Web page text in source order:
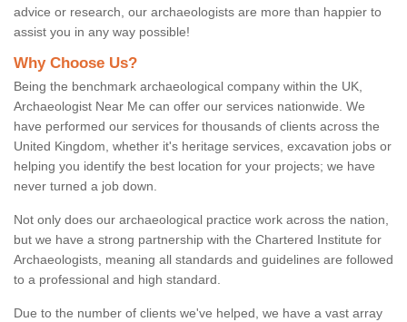
advice or research, our archaeologists are more than happier to
assist you in any way possible!
Why Choose Us?
Being the benchmark archaeological company within the UK,
Archaeologist Near Me can offer our services nationwide. We
have performed our services for thousands of clients across the
United Kingdom, whether it's heritage services, excavation jobs or
helping you identify the best location for your projects; we have
never turned a job down.
Not only does our archaeological practice work across the nation,
but we have a strong partnership with the Chartered Institute for
Archaeologists, meaning all standards and guidelines are followed
to a professional and high standard.
Due to the number of clients we've helped, we have a vast array